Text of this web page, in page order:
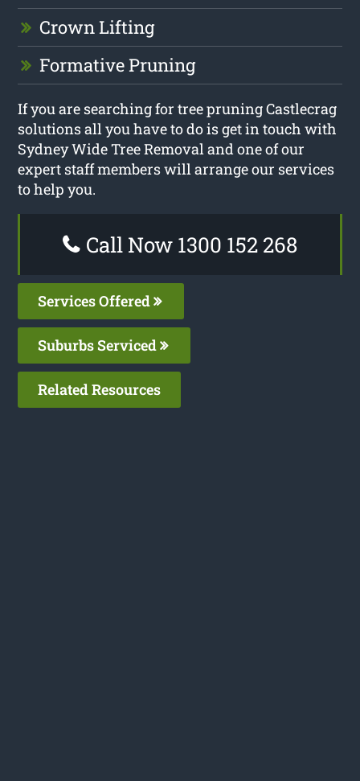
Crown Lifting
Formative Pruning
If you are searching for tree pruning Castlecrag
solutions all you have to do is get in touch with
Sydney Wide Tree Removal and one of our
expert staff members will arrange our services
to help you.
Call Now 1300 152 268
Services Offered
Suburbs Serviced
Related Resources